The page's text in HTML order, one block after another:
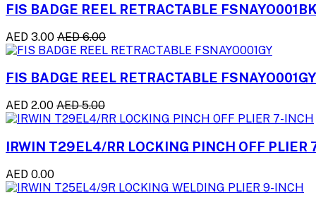
FIS BADGE REEL RETRACTABLE FSNAYO001BK
AED 3.00 AED 6.00
FIS BADGE REEL RETRACTABLE FSNAYO001GY
AED 2.00 AED 5.00
IRWIN T29EL4/RR LOCKING PINCH OFF PLIER
AED 0.00